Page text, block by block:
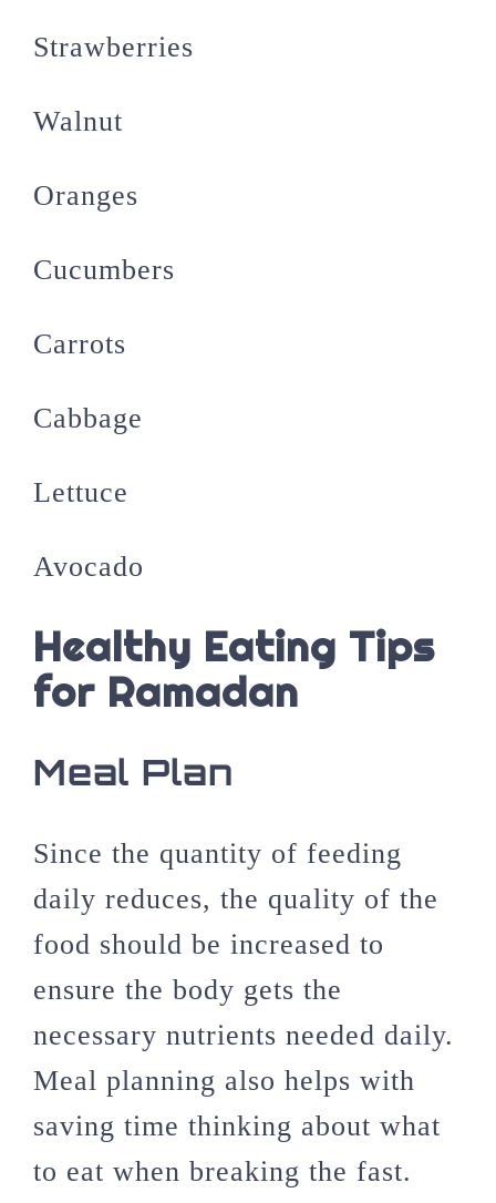
Strawberries
Walnut
Oranges
Cucumbers
Carrots
Cabbage
Lettuce
Avocado
Healthy Eating Tips
for Ramadan
Meal Plan
Since the quantity of feeding
daily reduces, the quality of the
food should be increased to
ensure the body gets the
necessary nutrients needed daily.
Meal planning also helps with
saving time thinking about what
to eat when breaking the fast.